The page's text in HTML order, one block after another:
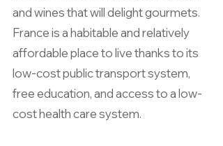
and wines that will delight gourmets.
France is a habitable and relatively
affordable place to live thanks to its
low-cost public transport system,
free education, and access to a low-
cost health care system.